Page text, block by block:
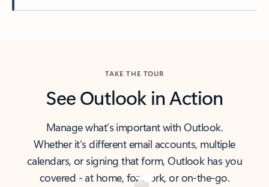
TAKE THE TOUR
See Outlook in Action
Manage what’s important with Outlook.
Whether it’s different email accounts, multiple
calendars, or signing that form, Outlook has you
covered - at home, for work, or on-the-go.